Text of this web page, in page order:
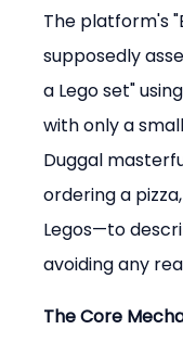
The platform's
supposedly
a Lego set"
with only a
Duggal
ordering a
Legos—to
avoiding any
The Core